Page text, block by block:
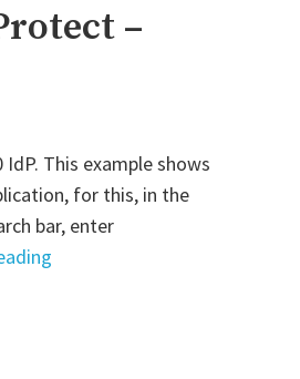
GlobalProtect
– –
This example shows
for this, in the
bar, enter
"Palo